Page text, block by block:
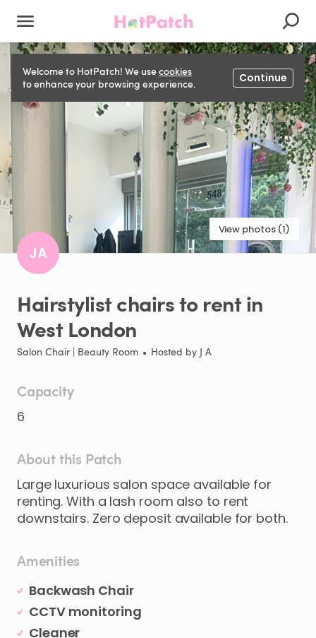
Welcome to HotPatch! We usecookies
to enhance your browsing experience.
Continue
View photos (1)
JA
Hairstylistchairsto rentin
West London
Salon Chair | Beauty Room • Hosted by J A
Capacity
6
About this Patch
Large luxurious salon space available for
renting. With a lash room also to rent
downstairs. Zero deposit available for both.
Amenities
Backwash Chair
CCTV monitoring
Cleaner